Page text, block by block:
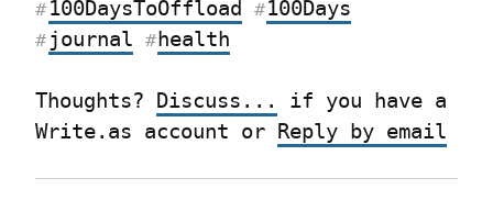
# 100DaysToOffload #100Days
# journal #health
Thoughts? Discuss...
if you have a
Write.as account or Reply by email